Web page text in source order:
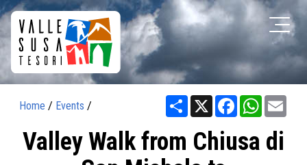
Home / Events / Share X Facebook
Valley Walk from Chiusa di